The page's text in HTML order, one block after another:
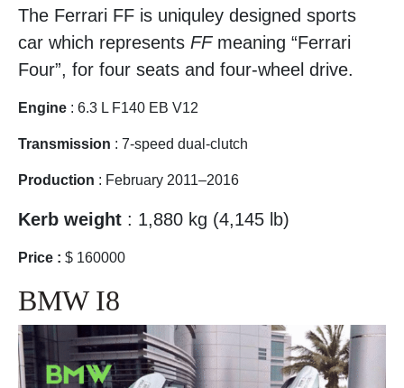
The Ferrari FF is uniquley designed sports
car which represents FFmeaning “Ferrari
Four”, for four seats and four-wheel drive.
Engine : 6.3 L F140 EB V12
Transmission : 7-speed dual-clutch
Production : February 2011–2016
Kerb weight : 1,880 kg (4,145 lb)
Price : $ 160000
BMW I8